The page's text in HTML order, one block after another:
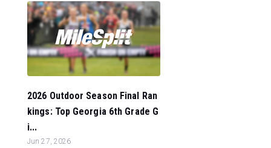
2026 Outdoor Season Final Ran
kings: Top Georgia 6th Grade G
i...
Jun 27, 2026